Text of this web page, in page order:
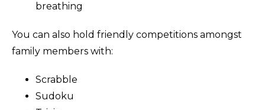
breathing
You can also hold friendly competitions amongst
family members with:
Scrabble
Sudoku